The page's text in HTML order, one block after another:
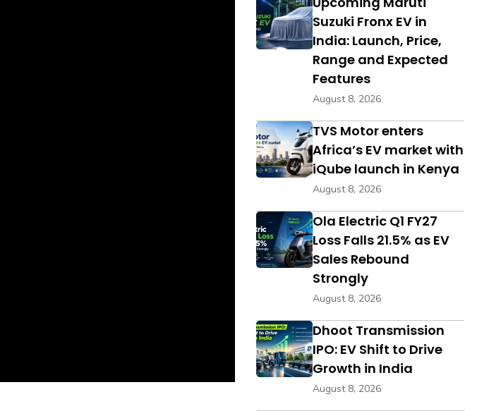
Suzuki Fronx EV in
India: Launch, Price,
Range and Expected
Features
August 8, 2026
TVS Motor enters
Africa’s EV market with
iQube launch in Kenya
August 8, 2026
Ola Electric Q1 FY27
Loss Falls 21.5% as EV
Sales Rebound
Strongly
August 8, 2026
Dhoot Transmission
IPO: EV Shift to Drive
Growth in India
August 8, 2026